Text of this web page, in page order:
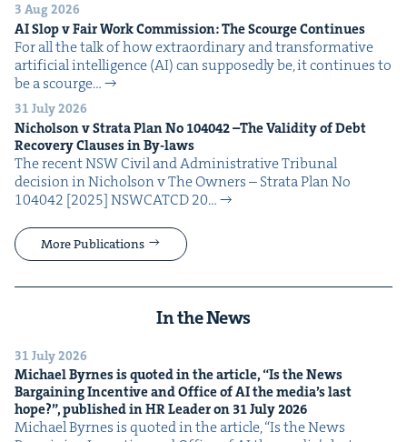
3 Aug 2026
AISlop v Fair Work Com­mis­sion: The Scourge Continues
For all the talk of how extra­or­di­nary and trans­for­ma­tive
arti­fi­cial intel­li­gence (AI) can sup­pos­ed­ly be, it con­tin­ues to
be a scourge…
31 July 2026
Nichol­son v Stra­ta Plan No 104042–The Valid­i­ty of Debt
Recov­ery Claus­es in By-laws
The recent NSW Civ­il and Admin­is­tra­tive Tri­bunal
deci­sion in Nichol­son v The Own­ers – Stra­ta Plan No
104042 [2025] NSW­CATCD 20…
More Publications
In the News
31 July 2026
Michael Byrnes is quot­ed in the arti­cle,“Is the News
Bar­gain­ing Incen­tive and Office ofAIthe media’s last
hope?”, pub­lished inHRLeader on 31July2026
Michael Byrnes is quot­ed in the arti­cle, ​“Is the News